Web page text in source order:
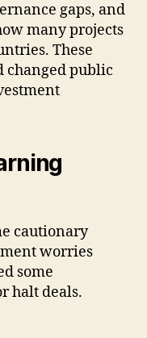
gaps, and
many projects
These
changed public
cautionary
worries
some
halt deals.